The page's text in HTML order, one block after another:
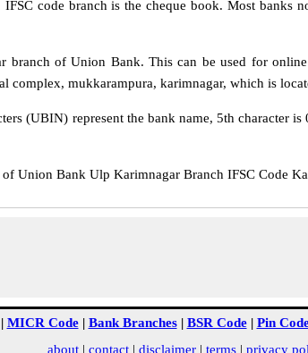
code branch is the cheque book. Most banks
of Union Bank. This can be used for
complex, mukkarampura, karimnagar, which is
(UBIN) represent the bank name, 5th character
Union Bank Ulp Karimnagar Branch IFSC Code
MICR Code| Bank Branches| BSR Code| Pin
about| contact| disclaimer| terms| privacy